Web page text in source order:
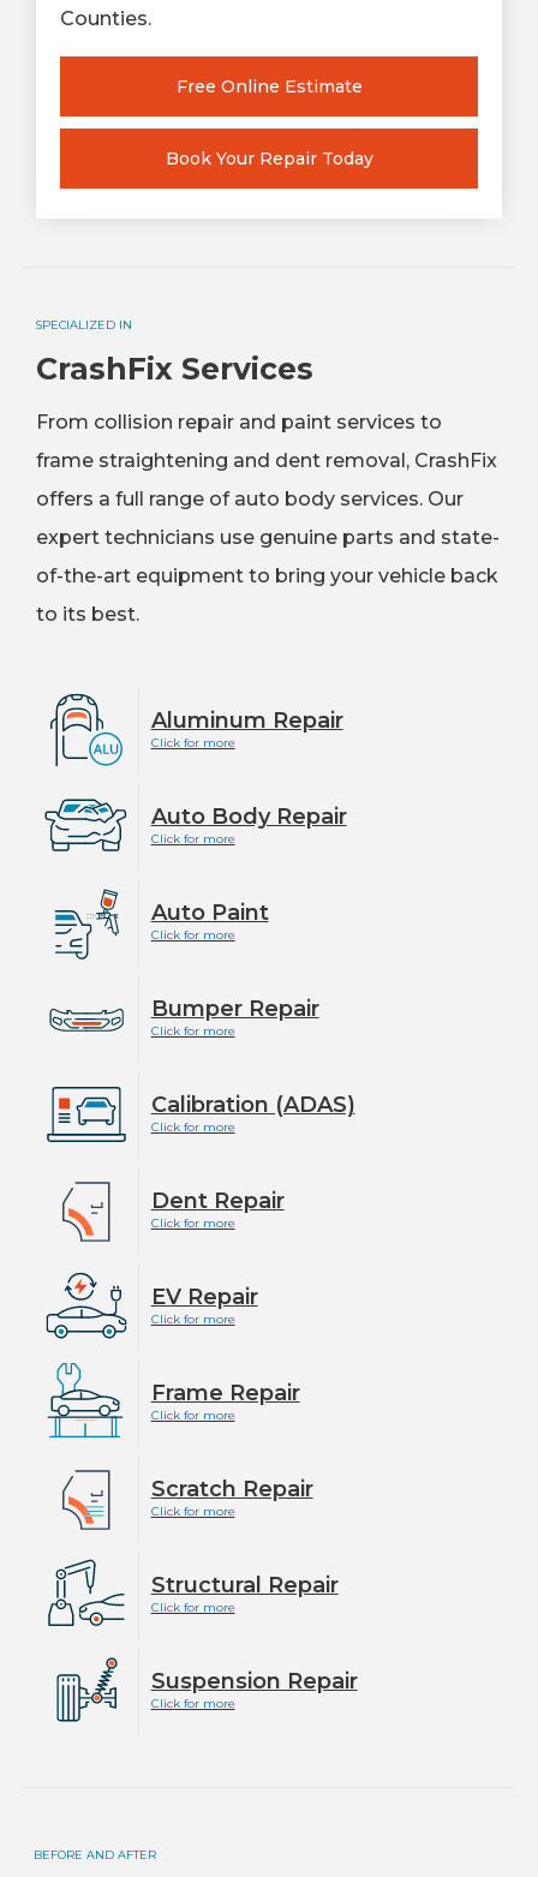
Counties.
Free Online Estimate
Book Your Repair Today
SPECIALIZED IN
CrashFix Services
From collision repair and paint services to
frame straightening and dent removal, CrashFix
offers a full range of auto body services. Our
expert technicians use genuine parts and state-
of-the-art equipment to bring your vehicle back
to its best.
Aluminum Repair
Click for more
Auto Body Repair
Click for more
Auto Paint
Click for more
Bumper Repair
Click for more
Calibration (ADAS)
Click for more
Dent Repair
Click for more
EV Repair
Click for more
Frame Repair
Click for more
Scratch Repair
Click for more
Structural Repair
Click for more
Suspension Repair
Click for more
BEFORE AND AFTER